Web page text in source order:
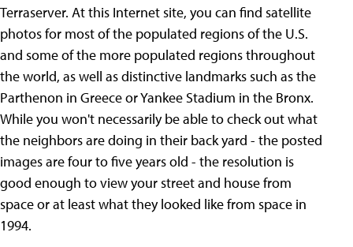
Terraserver. At this Internet site, you can find satellite
photos for most of the populated regions of the U.S.
and some of the more populated regions throughout
the world, as well as distinctive landmarks such as the
Parthenon in Greece or Yankee Stadium in the Bronx.
While you won't necessarily be able to check out what
the neighbors are doing in their back yard - the posted
images are four to five years old - the resolution is
good enough to view your street and house from
space or at least what they looked like from space in
1994.